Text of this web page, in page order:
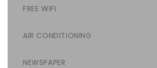
FREE WIFI
AIR CONDITIONING
NEWSPAPER